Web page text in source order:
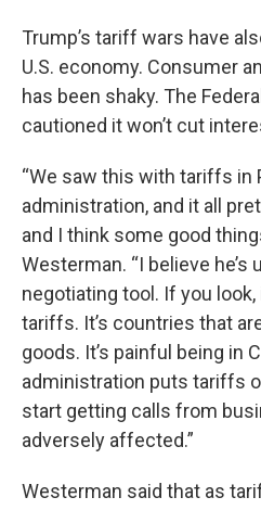
Trump’s tariff wars have
U.S. economy. Consumer
has been shaky. The
cautioned it won’t cut
“We saw this with tariffs in
administration, and it all
and I think some good
Westerman. “I believe he’s
negotiating tool. If you look,
tariffs. It’s countries that
goods. It’s painful being in
administration puts tariffs
start getting calls from
adversely affected.”
Westerman said that as